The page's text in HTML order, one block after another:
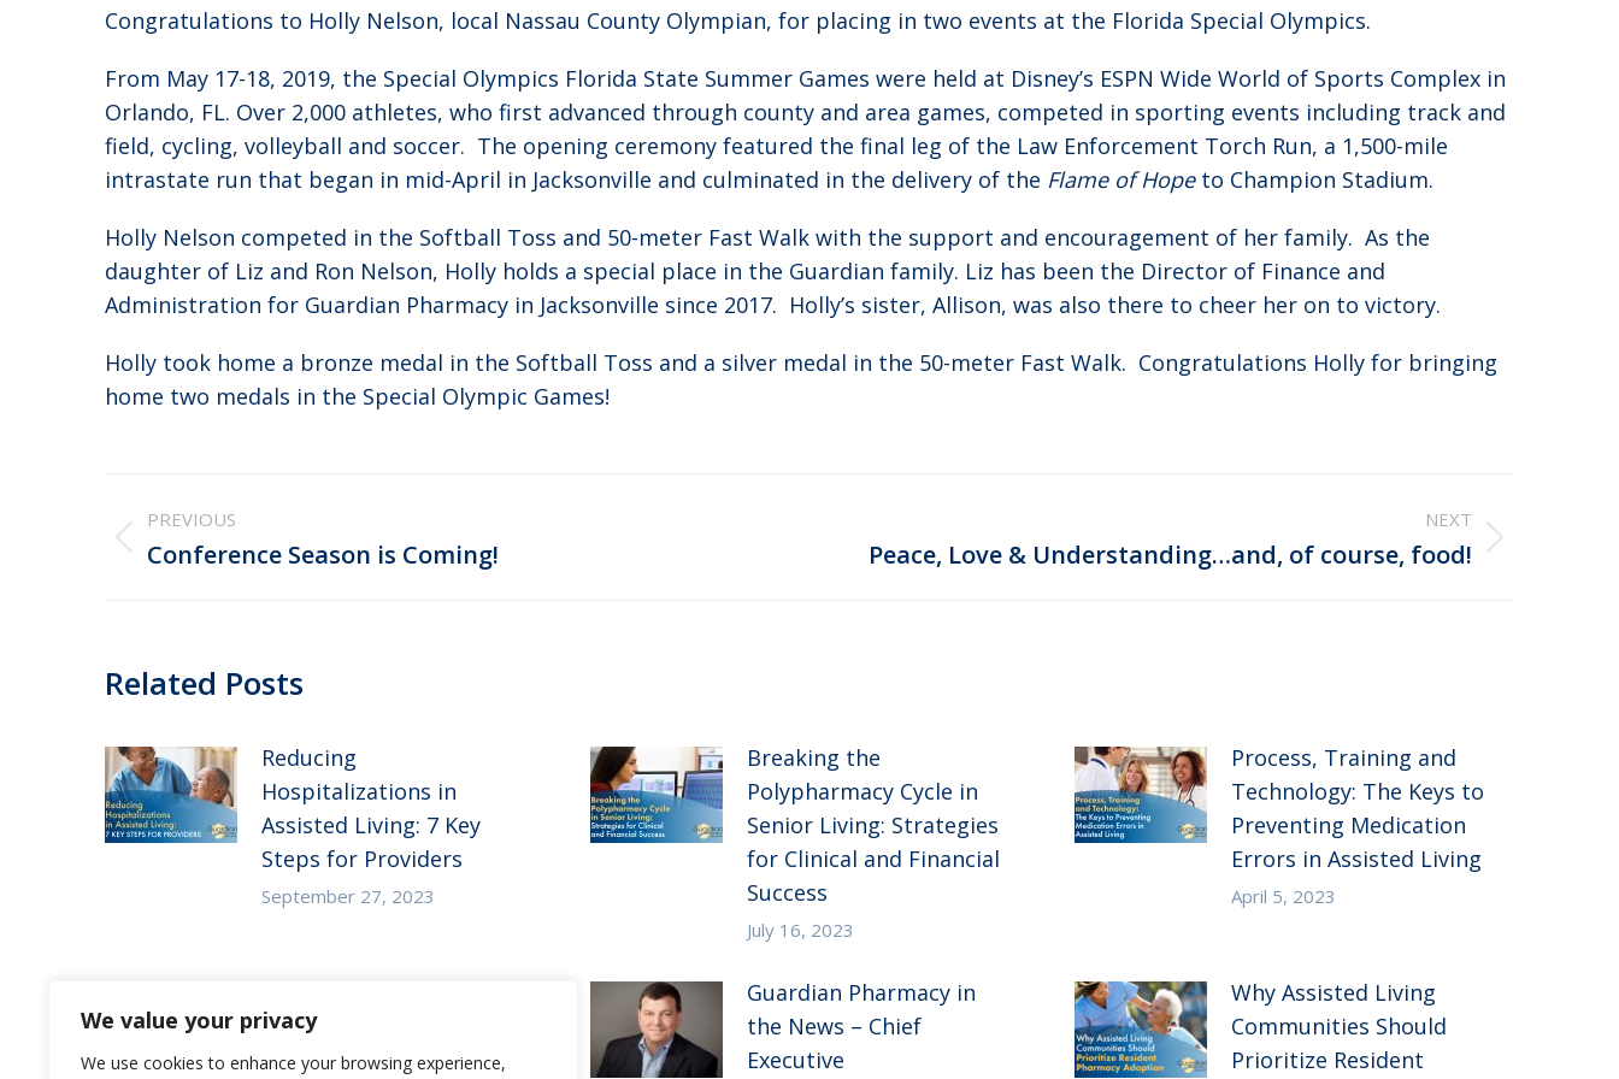
We value your privacy
We use cookies to enhance your browsing experience,
Congratulations to Holly Nelson, local Nassau County Olympian, for placing in two events at the Florida Special Olympics.
From May 17-18, 2019, the Special Olympics Florida State Summer Games were held at Disney’s ESPN Wide World of Sports Complex in
Orlando, FL. Over 2,000 athletes, who first advanced through county and area games, competed in sporting events including track and
field, cycling, volleyball and soccer. The opening ceremony featured the final leg of the Law Enforcement Torch Run, a 1,500-mile
intrastate run that began in mid-April in Jacksonville and culminated in the delivery of the Flame of Hopeto Champion Stadium.
Holly Nelson competed in the Softball Toss and 50-meter Fast Walk with the support and encouragement of her family. As the
daughter of Liz and Ron Nelson, Holly holds a special place in the Guardian family. Liz has been the Director of Finance and
Administration for Guardian Pharmacy in Jacksonville since 2017. Holly’s sister, Allison, was also there to cheer her on to victory.
Holly took home a bronze medal in the Softball Toss and a silver medal in the 50-meter Fast Walk. Congratulations Holly for bringing
home two medals in the Special Olympic Games!
navigation
PREVIOUS
Previous
Conference Season is Coming!
NEXT
Next
Peace, Love & Understanding…and, of course, food!
Related Posts
Reducing
Hospitalizations in
Assisted Living: 7 Key
Steps for Providers
September 27, 2023
Breaking the
Polypharmacy Cycle in
Senior Living: Strategies
for Clinical and Financial
Success
July 16, 2023
Process, Training and
Technology: The Keys to
Preventing Medication
Errors in Assisted Living
April 5, 2023
in Senior Living: 5
Strategies to Empower
Guardian Pharmacy in
the News – Chief
Executive
Why Assisted Living
Communities Should
Prioritize Resident